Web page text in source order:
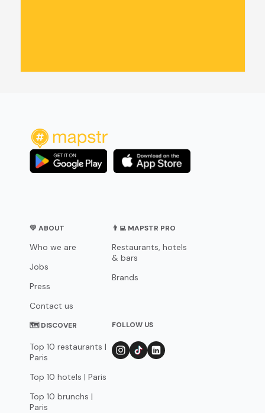
💛 ABOUT
Who we are
Jobs
Press
Contact us
👨‍💻 MAPSTR PRO
Restaurants, hotels
& bars
Brands
🗺 DISCOVER
Top 10 restaurants |
Paris
Top 10 hotels | Paris
Top 10 brunchs |
Paris
FOLLOW US